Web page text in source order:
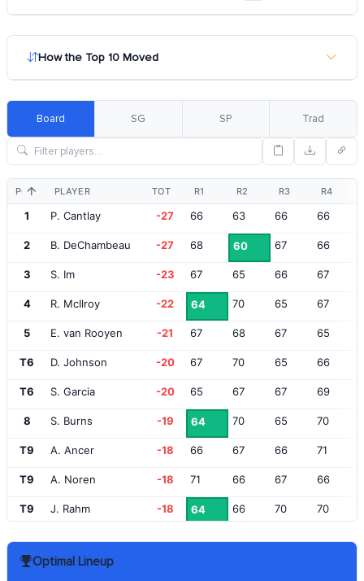
How the Top 10 Moved
Board SG SP Trad
POS PLAYER TOT R1 R2 R3 R4
1 P. Cantlay -27 66 63 66 66
2 B. DeChambeau -27 68 60 67 66
3 S. Im -23 67 65 66 67
4 R. McIlroy -22 64 70 65 67
5 E. van Rooyen -21 67 68 67 65
T6 D. Johnson -20 67 70 65 66
T6 S. Garcia -20 65 67 67 69
8 S. Burns -19 64 70 65 70
T9 A. Ancer -18 66 67 66 71
T9 A. Noren -18 71 66 67 66
T9 J. Rahm -18 64 66 70 70
T12 W. Simpson
Optimal Lineup